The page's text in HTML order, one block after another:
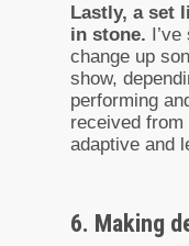
Lastly, a set
in stone.
change up
show,
performing
received
adaptive and
6. Making